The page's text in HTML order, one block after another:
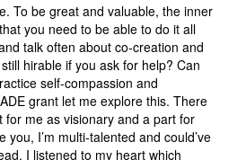
To be great and valuable, the inner
you need to be able to do it all
talk often about co-creation and
hirable if you ask for help? Can
self-compassion and
grant let me explore this. There
for me as visionary and a part for
you, I’m multi-talented and could’ve
I listened to my heart which